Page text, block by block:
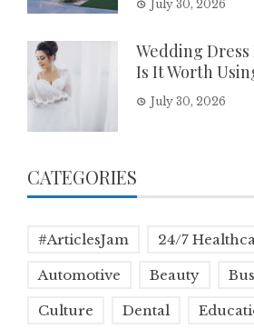
July 30, 2026
Wedding
Is It Worth
July 30, 2026
CATEGORIES
#ArticlesJam 24/7
Automotive Beauty
Culture Dental